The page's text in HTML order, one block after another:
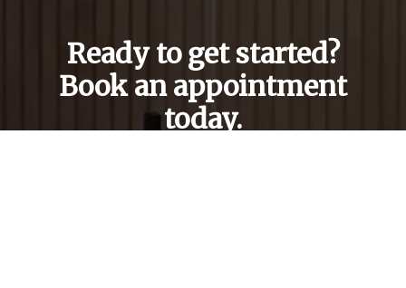
Ready to get started?
Book an appointment
today.